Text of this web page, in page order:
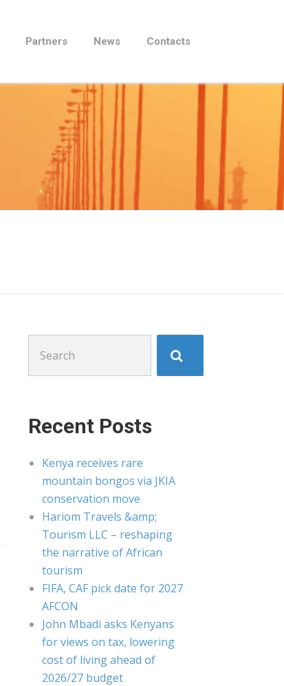
Partners News Contacts
for:
Recent Posts
Kenya receives rare
mountain bongos via JKIA
conservation move
Hariom Travels &amp;
Tourism LLC – reshaping
the narrative of African
tourism
FIFA, CAF pick date for 2027
AFCON
John Mbadi asks Kenyans
for views on tax, lowering
cost of living ahead of
2026/27 budget